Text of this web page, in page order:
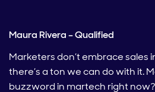
Maura Rivera – Qualified
Marketers don’t embrace sales
there’s a ton we can do with it.
buzzword in martech right now?